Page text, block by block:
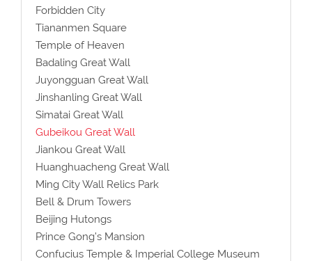
Forbidden City
Tiananmen Square
Temple of Heaven
Badaling Great Wall
Juyongguan Great Wall
Jinshanling Great Wall
Simatai Great Wall
Gubeikou Great Wall
Jiankou Great Wall
Huanghuacheng Great Wall
Ming City Wall Relics Park
Bell & Drum Towers
Beijing Hutongs
Prince Gong’s Mansion
Confucius Temple & Imperial College Museum